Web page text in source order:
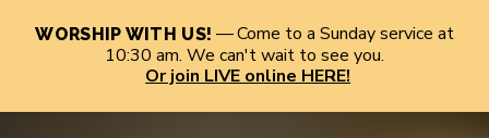
WORSHIP WITH US!
Come to a Sunday service at
10:30 am. We can't wait to see you.
Or join LIVE online HERE!